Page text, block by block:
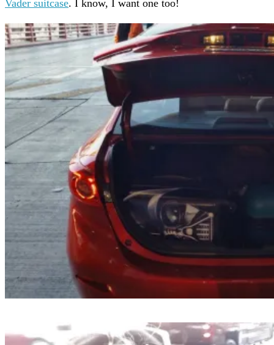
Vader suitcase. I know, I want one too!